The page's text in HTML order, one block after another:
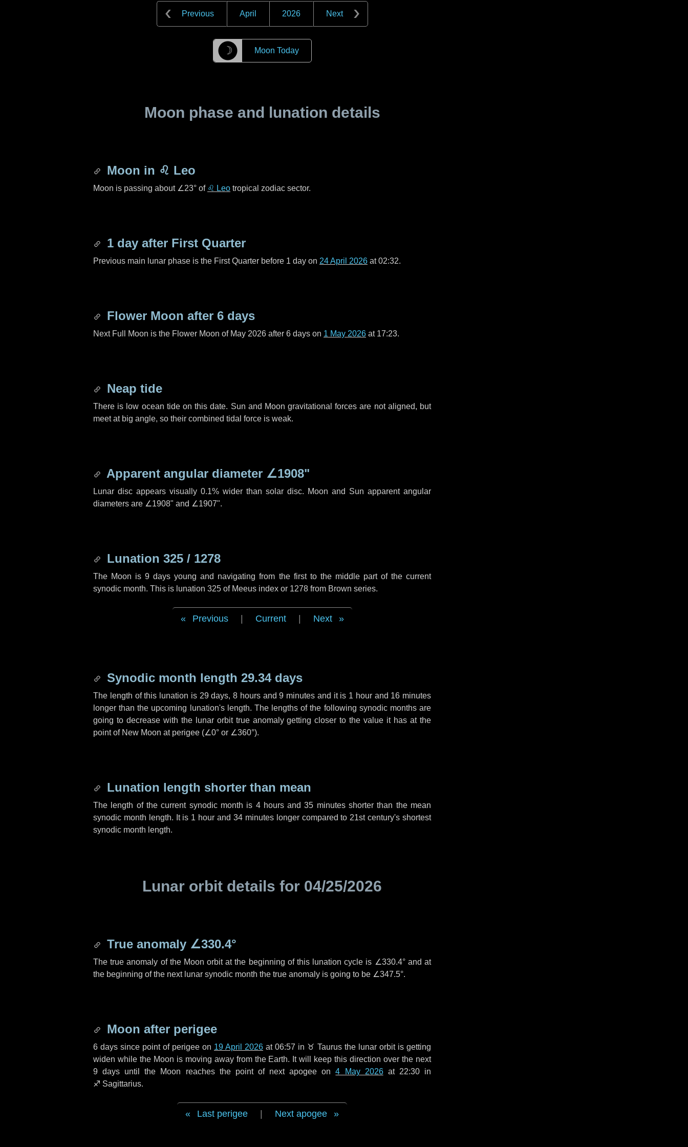
Previous April 2026 Next
☽ Moon Today
Moon phase and lunation details
Moon in ♌ Leo
Moon is passing about ∠23° of ♌ Leo tropical zodiac sector.
1 day after First Quarter
Previous main lunar phase is the First Quarter before 1 day on 24 April 2026 at 02:32.
Flower Moon after 6 days
Next Full Moon is the Flower Moon of May 2026 after 6 days on 1 May 2026 at 17:23.
Neap tide
There is low ocean tide on this date. Sun and Moon gravitational forces are not aligned, but
meet at big angle, so their combined tidal force is weak.
Apparent angular diameter ∠1908"
Lunar disc appears visually 0.1% wider than solar disc. Moon and Sun apparent angular
diameters are ∠1908" and ∠1907".
Lunation 325 / 1278
The Moon is 9 days young and navigating from the first to the middle part of the current
synodic month. This is lunation 325 of Meeus index or 1278 from Brown series.
Previous Current Next
Synodic month length 29.34 days
The length of this lunation is 29 days, 8 hoursand9 minutes and it is 1 hourand 16 minutes
longer than the upcoming lunation's length. The lengths of the following synodic months are
going to decrease with the lunar orbit true anomaly getting closer to the value it has at the
point of New Moon at perigee (∠0° or ∠360°).
Lunation length shorter than mean
The length of the current synodic month is 4 hoursand35 minutesshorter than the mean
synodic month length. It is 1 hour and 34 minuteslonger compared to 21st century's shortest
synodic month length.
Lunar orbit details for 04/25/2026
True anomaly ∠330.4°
The true anomaly of the Moon orbit at the beginning of this lunation cycle is ∠330.4°and at
the beginning of the next lunar synodic month the true anomaly is going to be ∠347.5°.
Moon after perigee
6 days since point of perigee on 19 April 2026 at 06:57 in ♉ Taurus the lunar orbit is getting
widen while the Moon is moving away from the Earth. It will keep this direction over the next
9 days until the Moon reaches the point of next apogee on4 May 2026at 22:30 in
♐ Sagittarius.
Last perigee Next apogee